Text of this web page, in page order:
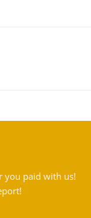
you paid with us!